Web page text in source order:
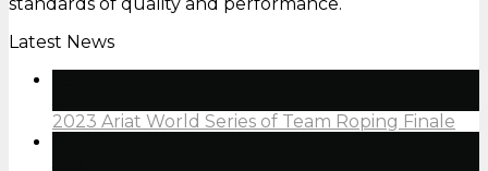
Latest News
2023 Ariat World Series of Team Roping Finale